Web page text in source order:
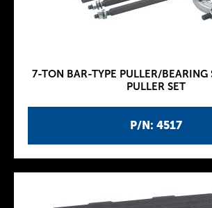
P/N: 4517
7-TON BAR-TYPE PULLER/BEARING
PULLER SET